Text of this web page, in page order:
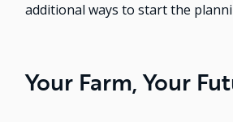
additional ways to start the
Your Farm, Your